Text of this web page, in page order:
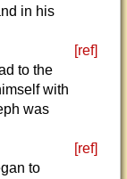
in his
[ref]
to the
with
was
[ref]
to